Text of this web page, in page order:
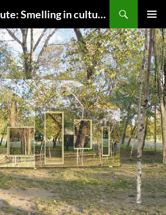
Scent Culture Institute: Smelling in culture, business & society
MENU